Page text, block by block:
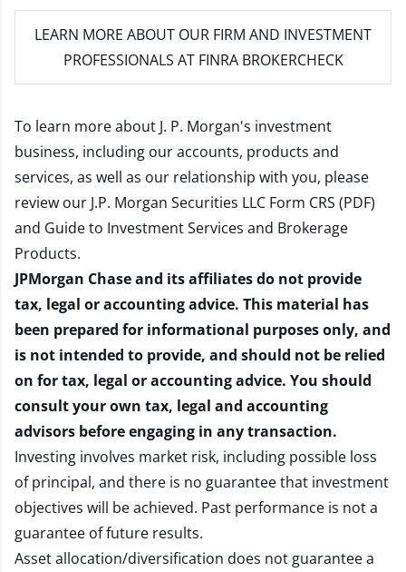
LEARN MORE ABOUT OUR FIRM AND INVESTMENT
PROFESSIONALS AT FINRA BROKERCHECK
To learn more about J. P. Morgan's investment
business, including our accounts, products and
services, as well as our relationship with you, please
review our J.P. Morgan Securities LLC Form CRS (PDF)
and Guide to Investment Services and Brokerage
Products.
JPMorgan Chase and its affiliates do not provide
tax, legal or accounting advice. This material has
been prepared for informational purposes only, and
is not intended to provide, and should not be relied
on for tax, legal or accounting advice. You should
consult your own tax, legal and accounting
advisors before engaging in any transaction.
Investing involves market risk, including possible loss
of principal, and there is no guarantee that investment
objectives will be achieved. Past performance is not a
guarantee of future results.
Asset allocation/diversification does not guarantee a